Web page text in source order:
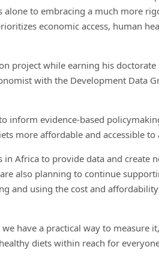
to embracing a much more
economic access, human
project while earning his doctorate
with the Development Data
inform evidence-based
more affordable and accessible to
Africa to provide data and create
also planning to continue
and using the cost and
have a practical way to measure
diets within reach for